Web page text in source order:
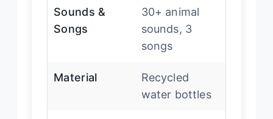
Sounds &
Songs
30+ animal
sounds, 3
songs
Material
Recycled
water bottles